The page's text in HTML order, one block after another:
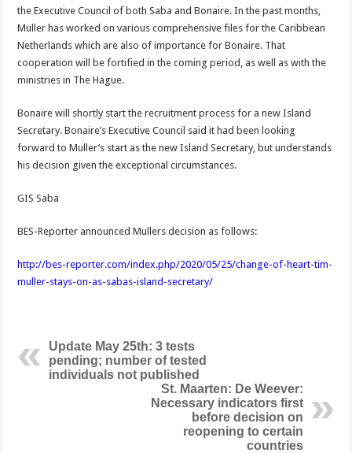
the Executive Council of both Saba and Bonaire. In the past months,
Muller has worked on various comprehensive files for the Caribbean
Netherlands which are also of importance for Bonaire. That
cooperation will be fortified in the coming period, as well as with the
ministries in The Hague.
Bonaire will shortly start the recruitment process for a new Island
Secretary. Bonaire’s Executive Council said it had been looking
forward to Muller’s start as the new Island Secretary, but understands
his decision given the exceptional circumstances.
GIS Saba
BES-Reporter announced Mullers decision as follows:
http://bes-reporter.com/index.php/2020/05/25/change-of-heart-tim-
muller-stays-on-as-sabas-island-secretary/
Update May 25th: 3 tests
pending; number of tested
individuals not published
St. Maarten: De Weever:
Necessary indicators first
before decision on
reopening to certain
countries